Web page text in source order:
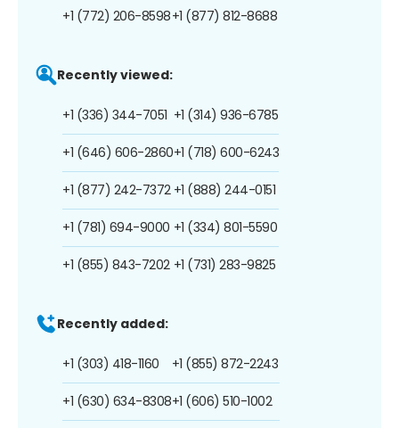
+1 (772) 206-8598+1 (877) 812-8688
Recently viewed:
+1 (336) 344-7051
+1 (646) 606-2860
+1 (877) 242-7372
+1 (781) 694-9000
+1 (855) 843-7202
+1 (314) 936-6785
+1 (718) 600-6243
+1 (888) 244-0151
+1 (334) 801-5590
+1 (731) 283-9825
Recently added:
+1 (303) 418-1160
+1 (630) 634-8308
+1 (855) 872-2243
+1 (606) 510-1002